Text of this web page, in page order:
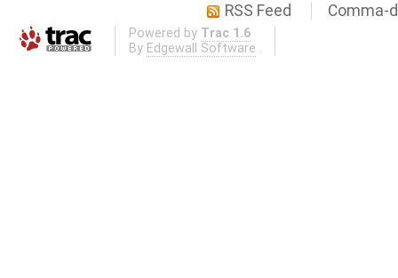
RSS Feed
Comma-
Powered by Trac 1.6
By Edgewall Software .